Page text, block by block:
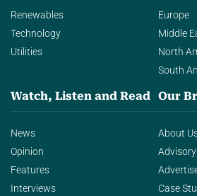
Renewables
Technology
Utilities
Europe
Middle
North
South
Watch, Listen and Read
News
Opinion
Features
Interviews
Our
About
Case